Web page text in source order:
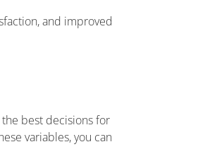
and improved
best decisions for
variables, you can